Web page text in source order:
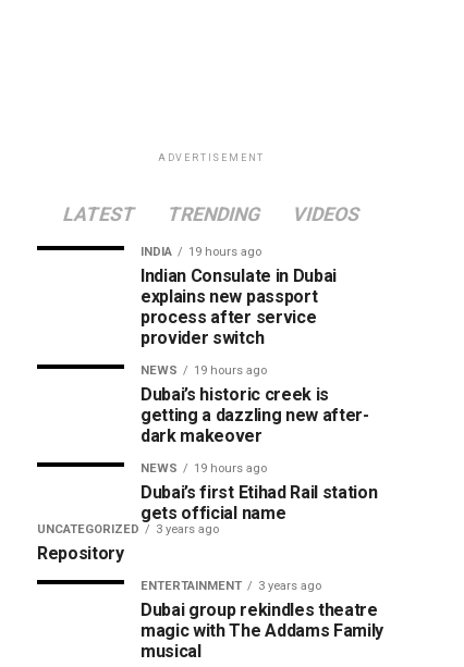
ADVERTISEMENT
LATEST TRENDING VIDEOS
INDIA 19 hours ago
Indian Consulate in Dubai
explains new passport
process after service
provider switch
NEWS 19 hours ago
Dubai’s historic creek is
getting a dazzling new after-
dark makeover
NEWS 19 hours ago
Dubai’s first Etihad Rail station
gets official name
UNCATEGORIZED 3 years ago
Repository
ENTERTAINMENT 3 years ago
Dubai group rekindles theatre
magic with The Addams Family
musical